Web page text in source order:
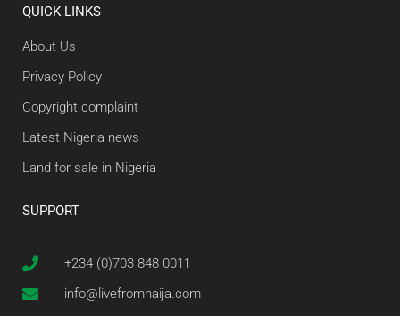
QUICK LINKS
About Us
Privacy Policy
Copyright complaint
Latest Nigeria news
Land for sale in Nigeria
SUPPORT
+234 (0)703 848 0011
info@livefromnaija.com